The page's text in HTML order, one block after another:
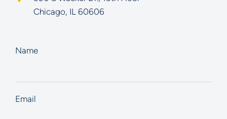
Chicago, IL 60606
Name
Email